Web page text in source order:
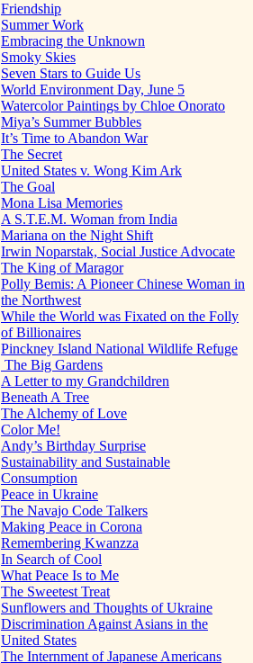
Friendship
Summer Work
Embracing the Unknown
Smoky Skies
Seven Stars to Guide Us
World Environment Day, June 5
Watercolor Paintings by Chloe Onorato
Miya’s Summer Bubbles
It’s Time to Abandon War
The Secret
United States v. Wong Kim Ark
The Goal
Mona Lisa Memories
A S.T.E.M. Woman from India
Mariana on the Night Shift
Irwin Noparstak, Social Justice Advocate
The King of Maragor
Polly Bemis: A Pioneer Chinese Woman in
the Northwest
While the World was Fixated on the Folly
of Billionaires
Pinckney Island National Wildlife Refuge
The Big Gardens
A Letter to my Grandchildren
Beneath A Tree
The Alchemy of Love
Color Me!
Andy’s Birthday Surprise
Sustainability and Sustainable
Consumption
Peace in Ukraine
The Navajo Code Talkers
Making Peace in Corona
Remembering Kwanzza
In Search of Cool
What Peace Is to Me
The Sweetest Treat
Sunflowers and Thoughts of Ukraine
Discrimination Against Asians in the
United States
The Internment of Japanese Americans